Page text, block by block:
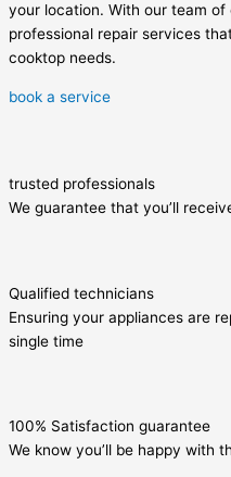
your location. With our team
professional repair services
cooktop needs.
book a service
trusted professionals
We guarantee that you’ll
Qualified technicians
Ensuring your appliances are
single time
100% Satisfaction guarantee
We know you’ll be happy with